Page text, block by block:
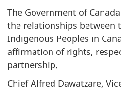
The Government of
the relationships between
Indigenous Peoples in
affirmation of rights,
partnership.
Chief Alfred Dawatzare,